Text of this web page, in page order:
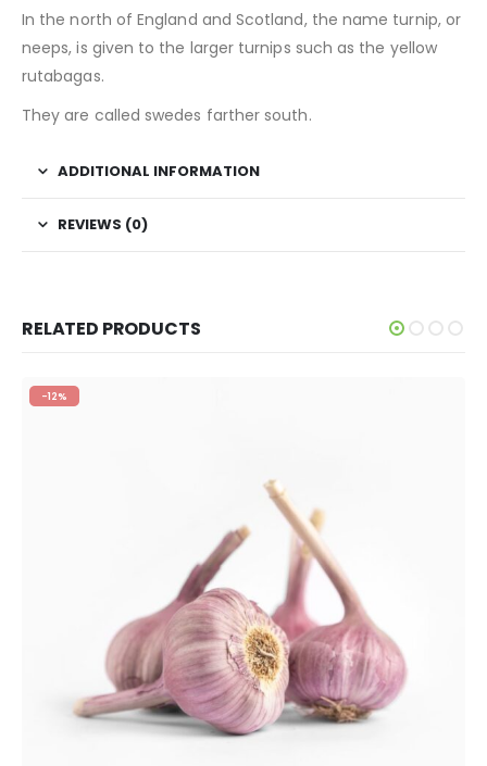
In the north of England and Scotland, the name turnip, or
neeps, is given to the larger turnips such as the yellow
rutabagas.
They are called swedes farther south.
ADDITIONAL INFORMATION
REVIEWS (0)
RELATED PRODUCTS
-12%